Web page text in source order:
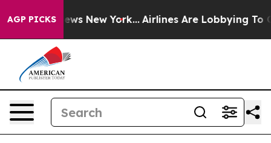
AGP PICKS
CBS News New York... Airlines Are Lobbying To